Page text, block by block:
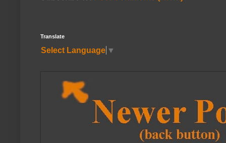
Translate
Select Language ▼